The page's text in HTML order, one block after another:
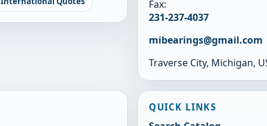
Fax:
231-237-4037
mibearings@gmail.com
Traverse City, Michigan,
QUICK LINKS